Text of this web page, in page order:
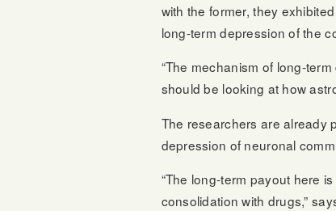
with the former, they
long-term depression of the
“The mechanism of long-
should be looking at how
The researchers are already
depression of neuronal
“The long-term payout here
consolidation with drugs,”